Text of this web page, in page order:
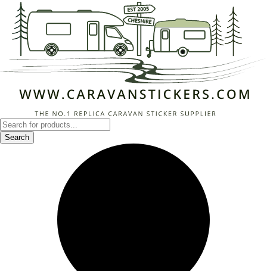
Products
search
Search